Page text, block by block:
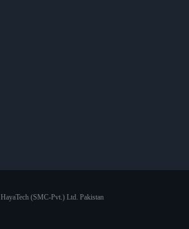
HayaTech (SMC-Pvt.) Ltd. Pakistan